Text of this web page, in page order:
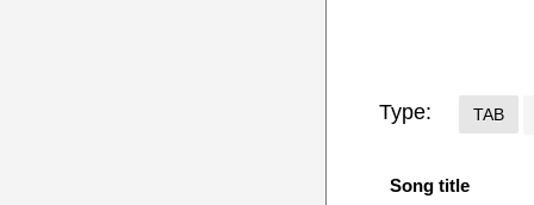
Type: TAB
Song title